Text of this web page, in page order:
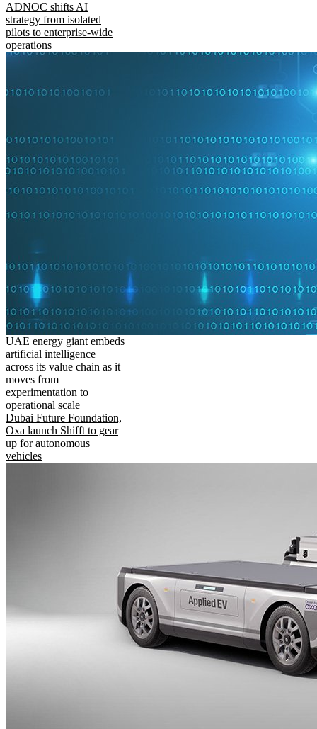
ADNOC shifts AI
strategy from isolated
pilots to enterprise-wide
operations
UAE energy giant embeds
artificial intelligence
across its value chain as it
moves from
experimentation to
operational scale
Dubai Future Foundation,
Oxa launch Shifft to gear
up for autonomous
vehicles